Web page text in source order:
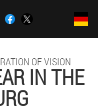
OF VISION
IN THE